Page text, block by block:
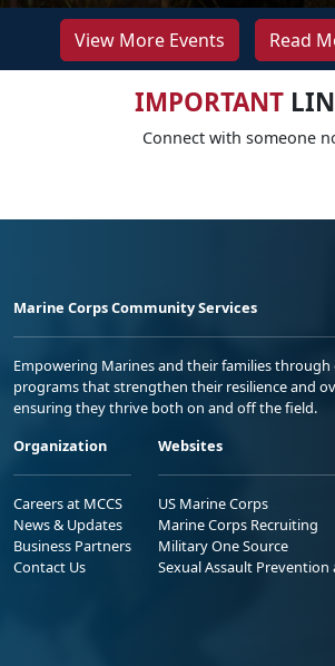
View More Events Read
IMPORTANT
Connect with someone
Marine Corps Community Services
Empowering Marines and their families
programs that strengthen their resilience and
ensuring they thrive both on and off the field.
Organization
Careers at MCCS
News & Updates
Business Partners
Contact Us
Websites
US Marine Corps
Marine Corps Recruiting
Military One Source
Sexual Assault Prevention